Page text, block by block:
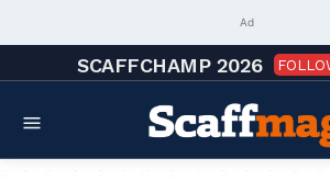
Ad
SCAFFCHAMP 2026